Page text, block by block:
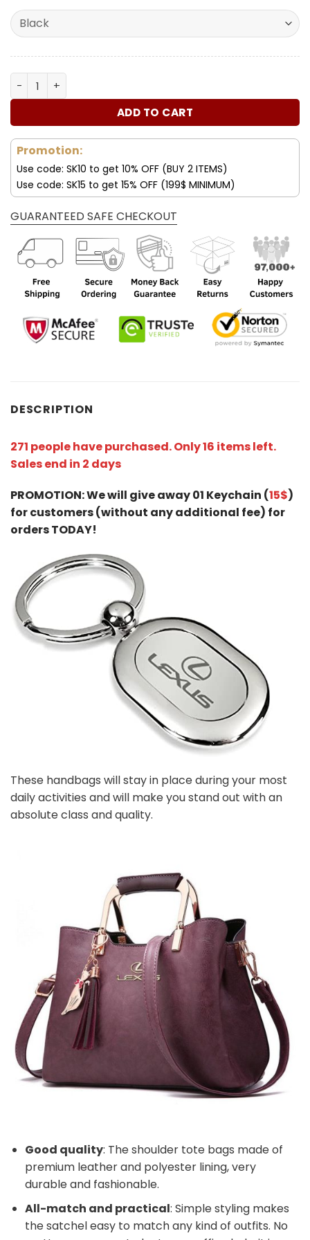
180.00$.89.99$.
Lexus Deluxe Purses For Women quantity
ADD TO CART
Promotion:
Use code: SK10 to get 10% OFF (BUY 2 ITEMS)
Use code: SK15 to get 15% OFF (199$ MINIMUM)
GUARANTEED SAFE CHECKOUT
DESCRIPTION
271 people have purchased. Only 16 items left.
Sales end in 2 days
PROMOTION: We will give away 01 Keychain (15$)
for customers (without any additional fee) for
orders TODAY!
These handbags will stay in place during your most
daily activities and will make you stand out with an
absolute class and quality.
Good quality: The shoulder tote bags made of
premium leather and polyester lining, very
durable and fashionable.
All-match and practical: Simple styling makes
the satchel easy to match any kind of outfits. No